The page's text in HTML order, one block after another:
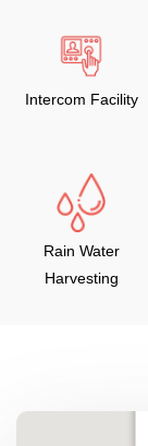
Intercom Facility
Rain Water
Harvesting